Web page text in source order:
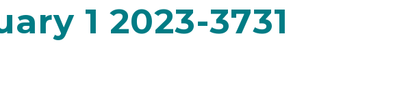
1 2023-3731